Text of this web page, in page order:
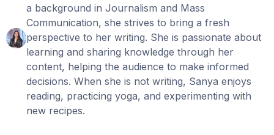
a background in Journalism and Mass
Communication, she strives to bring a fresh
perspective to her writing. She is passionate about
learning and sharing knowledge through her
content, helping the audience to make informed
decisions. When she is not writing, Sanya enjoys
reading, practicing yoga, and experimenting with
new recipes.